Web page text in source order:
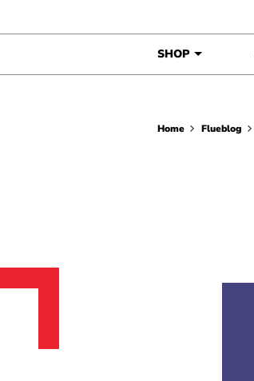
SHOP
Home Flueblog